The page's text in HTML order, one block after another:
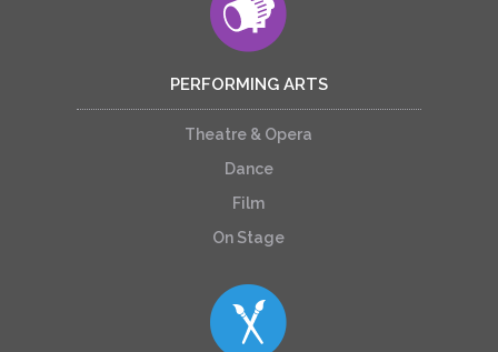
PERFORMING ARTS
Theatre & Opera
Dance
Film
On Stage